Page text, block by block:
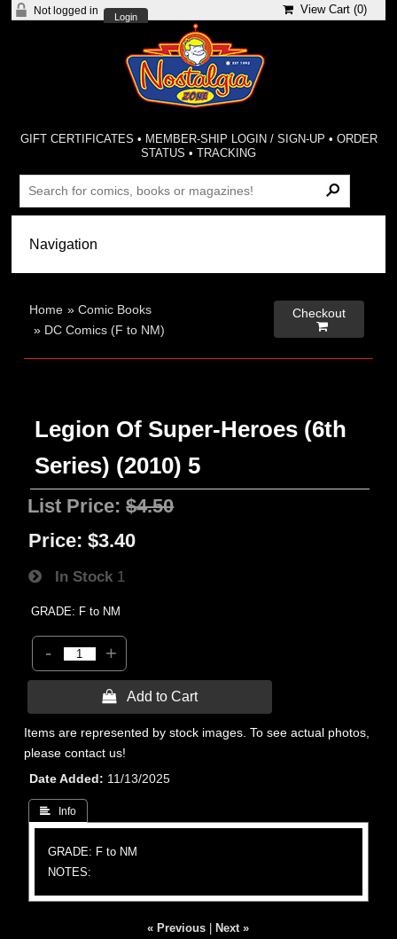
Not logged in
Login
View Cart (0)
GIFT CERTIFICATES • MEMBER-SHIP LOGIN / SIGN-UP • ORDER
STATUS •TRACKING
Home »Comic Books
» DC Comics (F to NM)
Checkout

Legion Of Super-Heroes (6th
Series) (2010) 5
List Price:$4.50
Price: $3.40
In Stock 1
GRADE: F to NM
- +
 Add to Cart
Items are represented by stock images. To see actual photos,
please contact us!
Date Added
11/13/2025
 Info
GRADE: F to NM
NOTES:
« Previous Next »